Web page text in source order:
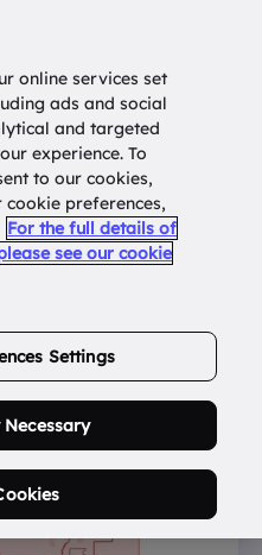
List
online services set
ads and social
and targeted
experience. To
to our cookies,
preferences,
For the full details of
see our cookie
Settings
Necessary